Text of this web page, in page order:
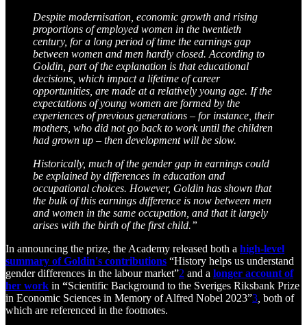
Despite modernisation, economic growth and rising
proportions of employed women in the twentieth
century, for a long period of time the earnings gap
between women and men hardly closed. According to
Goldin, part of the explanation is that educational
decisions, which impact a lifetime of career
opportunities, are made at a relatively young age. If the
expectations of young women are formed by the
experiences of previous generations – for instance, their
mothers, who did not go back to work until the children
had grown up – then development will be slow.
Historically, much of the gender gap in earnings could
be explained by differences in education and
occupational choices. However, Goldin has shown that
the bulk of this earnings difference is now between men
and women in the same occupation, and that it largely
arises with the birth of the first child.”
In announcing the prize, the Academy released both a high-level
summary of Goldin's contributions “History helps us understand
gender differences in the labour market”2 and a longer account of
her work in “Scientific Background to the Sveriges Riksbank Prize
in Economic Sciences in Memory of Alfred Nobel 2023”3 both of
which are referenced in the footnotes.